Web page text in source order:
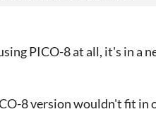
PICO-8 at all, it's in a
8 version wouldn't fit in